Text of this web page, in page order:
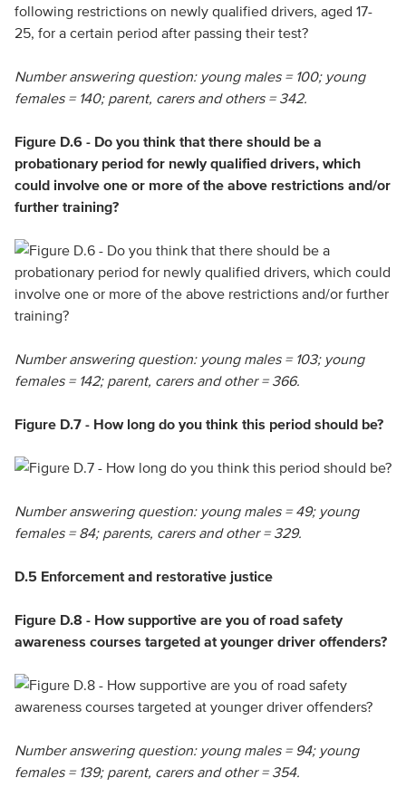
Number answering question: young males = 100; young
females = 140; parent, carers and others = 342.
Figure D.6 - Do you think that there should be a
probationary period for newly qualified drivers, which
could involve one or more of the above restrictions and/or
further training?
Number answering question: young males = 103; young
females = 142; parent, carers and other = 366.
Figure D.7 - How long do you think this period should be?
Number answering question: young males = 49; young
females = 84; parents, carers and other = 329.
D.5 Enforcement and restorative justice
Figure D.8 - How supportive are you of road safety
awareness courses targeted at younger driver offenders?
Number answering question: young males = 94; young
females = 139; parent, carers and other = 354.